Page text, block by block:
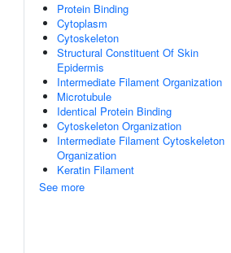
Protein Binding
Cytoplasm
Cytoskeleton
Structural Constituent Of Skin
Epidermis
Intermediate Filament Organization
Microtubule
Identical Protein Binding
Cytoskeleton Organization
Intermediate Filament Cytoskeleton
Organization
Keratin Filament
See more